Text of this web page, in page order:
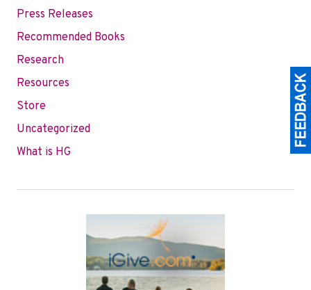
Press Releases
Recommended Books
Research
Resources
Store
Uncategorized
What is HG